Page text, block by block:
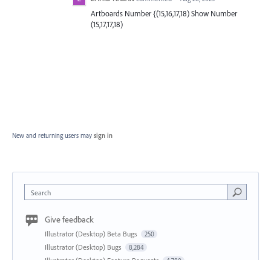
Artboards Number {(15,16,17,18) Show Number
(15,17,17,18)
New and returning users may sign in
Search
Give feedback
Illustrator (Desktop) Beta Bugs 250
Illustrator (Desktop) Bugs 8,284